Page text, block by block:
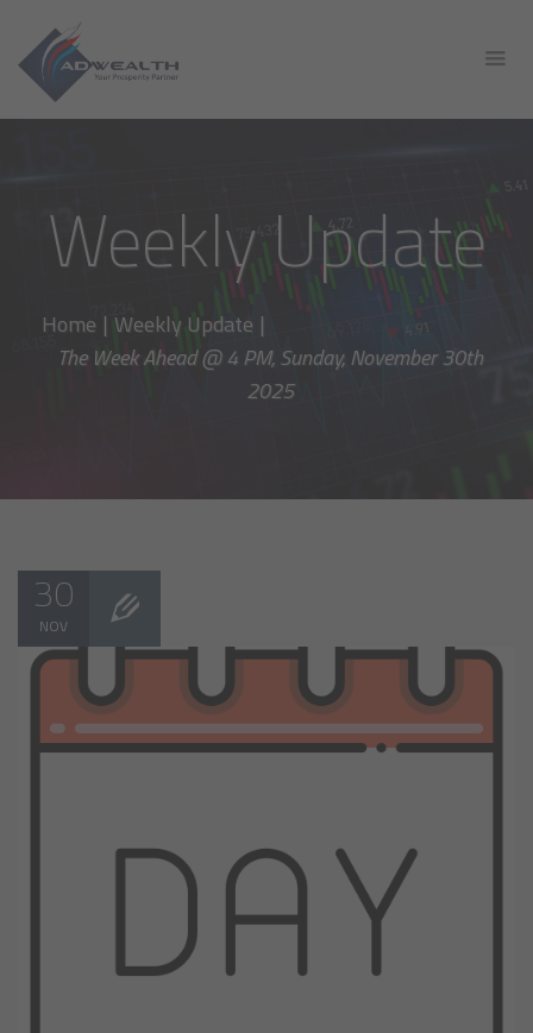
Weekly Update
Home | Weekly Update |
The Week Ahead @ 4 PM, Sunday, November 30th
2025
30
NOV